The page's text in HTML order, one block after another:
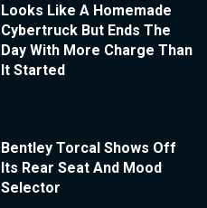
Looks Like A Homemade
Cybertruck But Ends The
Day With More Charge Than
It Started
Bentley Torcal Shows Off
Its Rear Seat And Mood
Selector